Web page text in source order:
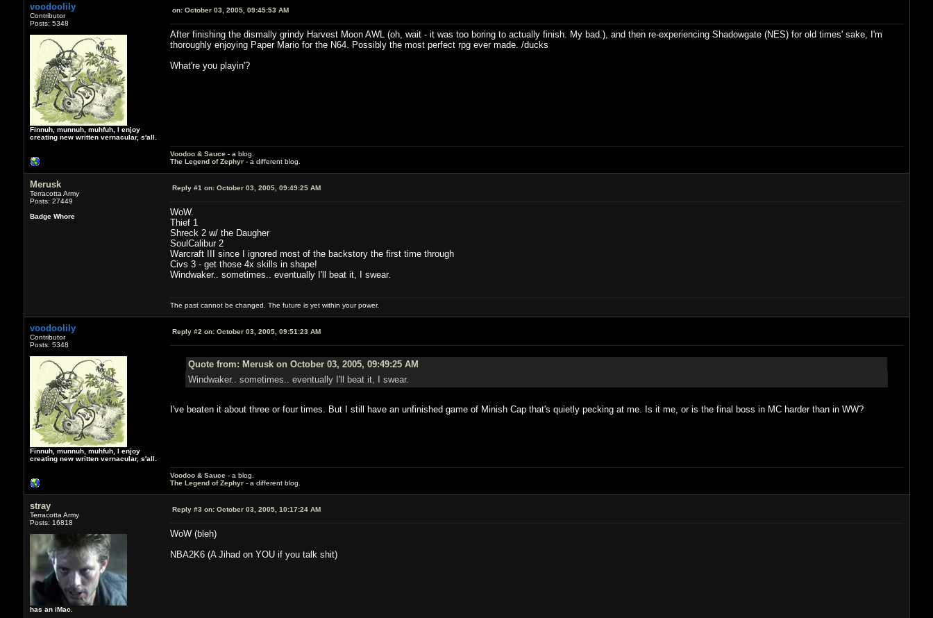
voodoolily
Contributor
Posts: 5348
Finnuh, munnuh, muhfuh, I enjoy
creating new written vernacular, s'all.
on:October 03, 2005, 09:45:53 AM
After finishing the dismally grindy Harvest Moon AWL (oh, wait - it was too boring to actually finish. My bad.), and then re-experiencing Shadowgate (NES) for old times' sake, I'm
thoroughly enjoying Paper Mario for the N64. Possibly the most perfect rpg ever made. /ducks
What're you playin'?
Voodoo & Sauce- a blog.
The Legend of Zephyr- a different blog.
Merusk
Terracotta Army
Posts: 27449
Badge Whore
Reply #1 on:October 03, 2005, 09:49:25 AM
WoW.
Thief 1
Shreck 2 w/ the Daugher
SoulCalibur 2
Warcraft III since I ignored most of the backstory the first time through
Civs 3 - get those 4x skills in shape!
Windwaker.. sometimes.. eventually I'll beat it, I swear.
The past cannot be changed. The future is yet within your power.
voodoolily
Contributor
Posts: 5348
Finnuh, munnuh, muhfuh, I enjoy
creating new written vernacular, s'all.
Reply #2 on:October 03, 2005, 09:51:23 AM
Quote from: Merusk on October 03, 2005, 09:49:25 AM
Windwaker.. sometimes.. eventually I'll beat it, I swear.
I've beaten it about three or four times. But I still have an unfinished game of Minish Cap that's quietly pecking at me. Is it me, or is the final boss in MC harder than in WW?
Voodoo & Sauce- a blog.
The Legend of Zephyr- a different blog.
stray
Terracotta Army
Posts: 16818
has an iMac.
Reply #3 on:October 03, 2005, 10:17:24 AM
WoW (bleh)
NBA2K6 (A Jihad on YOU if you talk shit)